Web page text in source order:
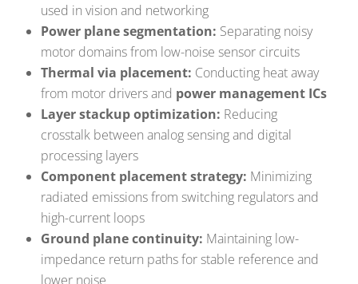
used in vision and networking
Power plane segmentation: Separating noisy
motor domains from low-noise sensor circuits
Thermal via placement: Conducting heat away
from motor drivers and power management ICs
Layer stackup optimization: Reducing
crosstalk between analog sensing and digital
processing layers
Component placement strategy: Minimizing
radiated emissions from switching regulators and
high-current loops
Ground plane continuity: Maintaining low-
impedance return paths for stable reference and
lower noise